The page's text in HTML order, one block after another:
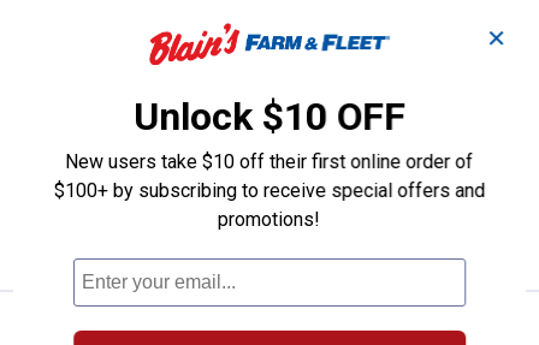
Stanley 1/8" NPT Grease Gun
Price:
$24
. 99
Assembly
$5.99 Shipping on Orders $49+
ADD TO
Performance Tool 12" Grease
Price:
$5
. 79
✕
Unlock $10 OFF
New users take $10 off their first online order of
$100+ by subscribing to receive special offers and
promotions!